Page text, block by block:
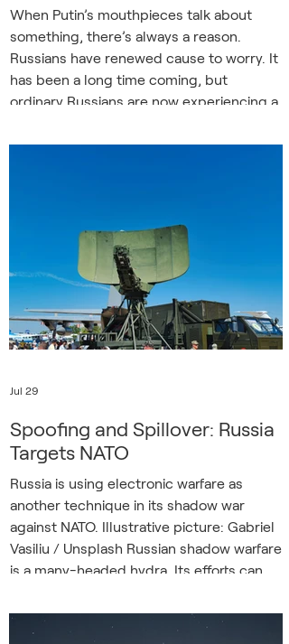
When Putin’s mouthpieces talk about
something, there’s always a reason.
Russians have renewed cause to worry. It
has been a long time coming, but
ordinary Russians are now experiencing a
regime upon their neighbor. Now too,
Russia’s military, Ukraine’s armed forces
are not targeting civilians, but everyday
life is n
Spoofing and Spillover: Russia
Targets NATO
Russia is using electronic warfare as
another technique in its shadow war
against NATO. Illustrative picture: Gabriel
Vasiliu / Unsplash Russian shadow warfare
is a many-headed hydra. Its efforts can
or menace heads of state, target
electricity grids in midwinter and sever
Jul 29